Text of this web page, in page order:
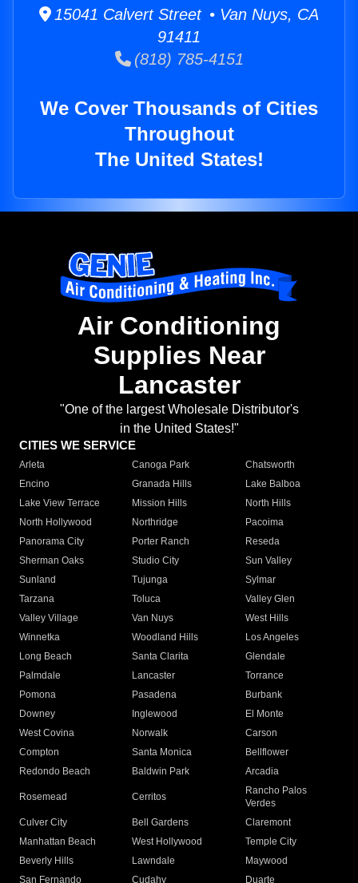
15041 Calvert Street • Van Nuys, CA
91411
(818) 785-4151
We Cover Thousands of Cities
Throughout
The United States!
Air Conditioning
Supplies Near
Lancaster
"One of the largest Wholesale Distributor's
in the United States!"
CITIES WE SERVICE
Arleta Canoga Park
Chatsworth
Encino
Granada Hills
Lake Balboa
Lake View Terrace
Mission Hills
North Hills
North Hollywood
Northridge
Pacoima
Panorama City
Porter Ranch
Reseda
Sherman Oaks
Studio City
Sun Valley
Sunland
Tujunga
Sylmar
Tarzana
Toluca
Valley Glen
Valley Village
Van Nuys
West Hills
Winnetka
Woodland Hills
Los Angeles
Long Beach
Santa Clarita
Glendale
Palmdale
Lancaster
Torrance
Pomona
Pasadena
Burbank
Downey
Inglewood
El Monte
West Covina
Norwalk
Carson
Compton
Santa Monica
Bellflower
Redondo Beach
Baldwin Park Arcadia
Rosemead Cerritos
Rancho Palos
Verdes
Culver City
Bell Gardens
Claremont
Manhattan Beach
West Hollywood
Temple City
Beverly Hills
Lawndale
Maywood
San Fernando
Cudahy Duarte